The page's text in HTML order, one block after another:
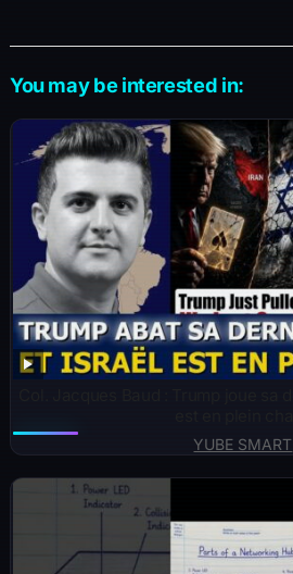
You may be interested in:
YUBE SMART